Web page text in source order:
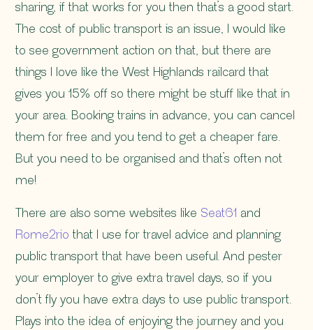
sharing, if that works for you then that’s a good start.
The cost of public transport is an issue, I would like
to see government action on that, but there are
things I love like the West Highlands railcard that
gives you 15% off so there might be stuff like that in
your area. Booking trains in advance, you can cancel
them for free and you tend to get a cheaper fare.
But you need to be organised and that’s often not
me!
There are also some websites like Seat61 and
Rome2rio that I use for travel advice and planning
public transport that have been useful. And pester
your employer to give extra travel days, so if you
don’t fly you have extra days to use public transport.
Plays into the idea of enjoying the journey and you